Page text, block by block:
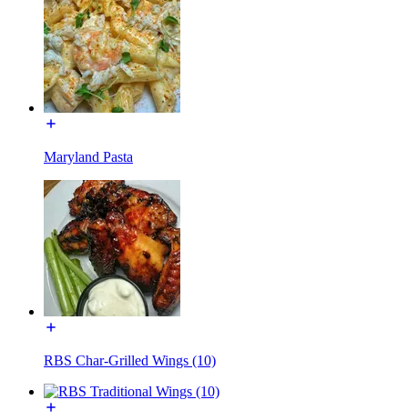
Maryland Pasta
RBS Char-Grilled Wings (10)